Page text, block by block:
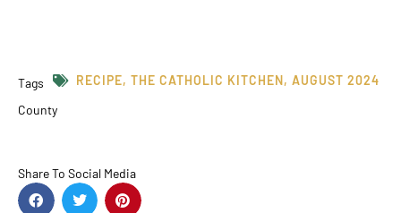
Tags RECIPE, THE CATHOLIC KITCHEN, AUGUST 2024
County
Share To Social Media